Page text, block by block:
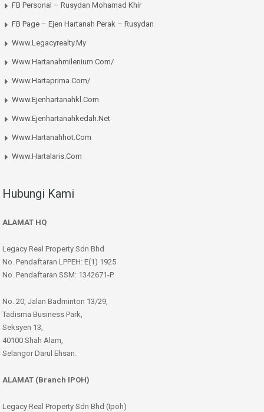
FB Personal – Rusydan Mohamad Khir
FB Page – Ejen Hartanah Perak – Rusydan
Www.legacyrealty.my
Www.hartanahmilenium.com/
Www.hartaprima.com/
Www.ejenhartanahkl.com
Www.ejenhartanahkedah.net
Www.hartanahhot.com
Www.hartalaris.com
Hubungi Kami
ALAMAT HQ
Legacy Real Property Sdn Bhd
No. Pendaftaran LPPEH: E(1) 1925
No. Pendaftaran SSM: 1342671-P
No. 20, Jalan Badminton 13/29,
Tadisma Business Park,
Seksyen 13,
40100 Shah Alam,
Selangor Darul Ehsan.
ALAMAT (Branch IPOH)
Legacy Real Property Sdn Bhd (Ipoh)